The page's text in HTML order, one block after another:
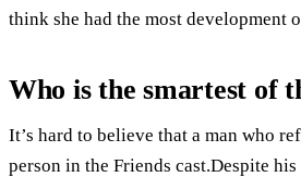
think she had the most development
Who is the smartest of
It’s hard to believe that a man who
person in the Friends cast.Despite